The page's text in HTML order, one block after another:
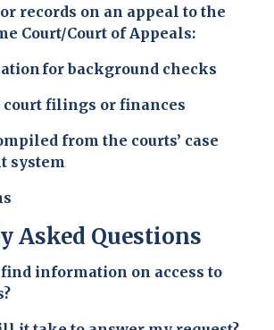
records on an appeal to the
Court/Court of Appeals:
for background checks
court filings or finances
from the courts’ case
system
Asked Questions
information on access to